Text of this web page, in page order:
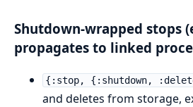
Shutdown-wrapped stops
propagates to linked
{:stop, {:shutdown,
and deletes from storage,